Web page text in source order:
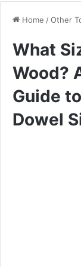
Home /Other
What
Wood?
Guide
Dowel